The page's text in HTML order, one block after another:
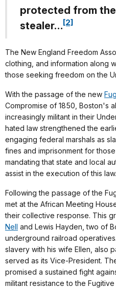
protected from
stealer…[2]
The New England Freedom
clothing, and information along
those seeking freedom on the
With the passage of the new
Compromise of 1850, Boston's
increasingly militant in their
hated law strengthened the
engaging federal marshals as
fines and imprisonment for
mandating that state and local
assist in the execution of this law.
Following the passage of the
met at the African Meeting
their collective response. This
Nell and Lewis Hayden, two of
underground railroad operatives.
slavery with his wife Ellen, also
served as its Vice-President.
promised a sustained fight
militant resistance to the